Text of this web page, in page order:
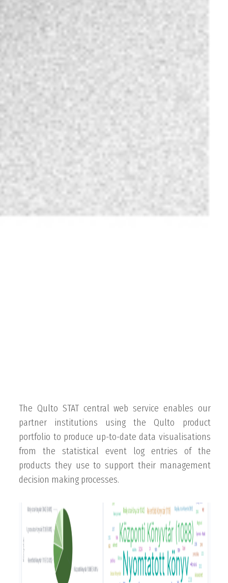
The Qulto STAT central web service enables our
partner institutions using the Qulto product
portfolio to produce up-to-date data visualisations
from the statistical event log entries of the
products they use to support their management
decision making processes.